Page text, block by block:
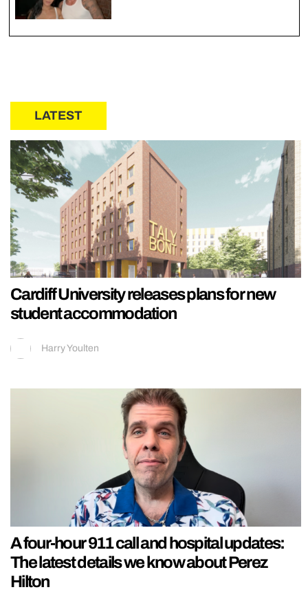
LATEST
Cardiff University releases plans for new
student accommodation
Harry Youlten
A four-hour 911 call and hospital updates:
The latest details we know about Perez
Hilton